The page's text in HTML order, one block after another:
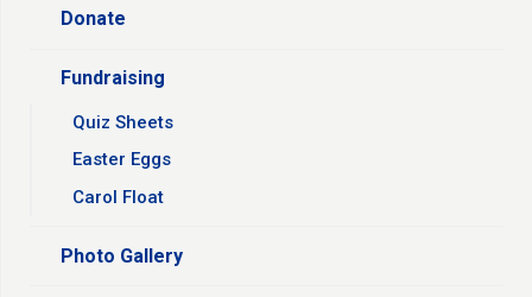
Donate
Fundraising
Quiz Sheets
Easter Eggs
Carol Float
Photo Gallery